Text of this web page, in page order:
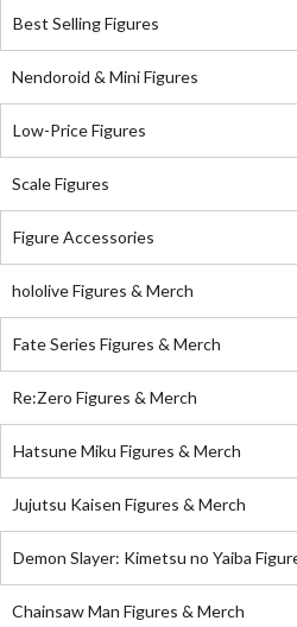
Best Selling Figures
Nendoroid & Mini Figures
Low-Price Figures
Scale Figures
Figure Accessories
hololive Figures & Merch
Fate Series Figures & Merch
Re:Zero Figures & Merch
Hatsune Miku Figures & Merch
Jujutsu Kaisen Figures & Merch
Demon Slayer: Kimetsu no Yaiba
Chainsaw Man Figures & Merch